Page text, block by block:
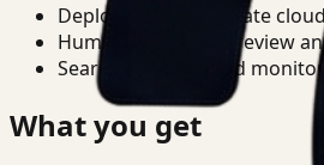
Deploy in cloud, private
Human-in-the-loop review
Search, analysis, and
What you get